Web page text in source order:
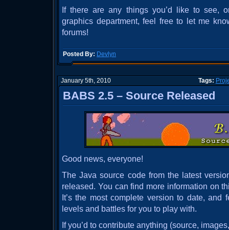
If there are any things you’d like to see,
graphics department, feel free to let me
forums!
Posted By: Devlyn
January 5th, 2010 Tags:
BABS 2.5 – Source Released
Good news, everyone!
The Java source code from the latest
released. You can find more information on
It’s the most complete version to date, and
levels and battles for you to play with.
If you’d to contribute anything (source,